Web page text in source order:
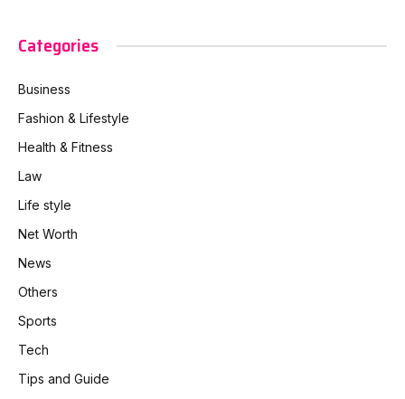
Categories
Business
Fashion & Lifestyle
Health & Fitness
Law
Life style
Net Worth
News
Others
Sports
Tech
Tips and Guide